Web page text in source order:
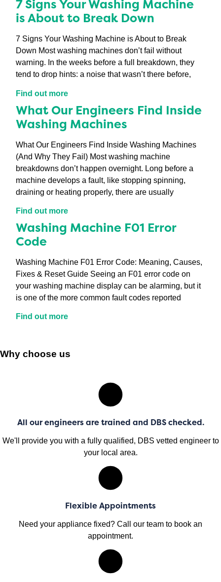
7 Signs Your Washing Machine
is About to Break Down
7 Signs Your Washing Machine is About to Break
Down Most washing machines don’t fail without
warning. In the weeks before a full breakdown, they
tend to drop hints: a noise that wasn’t there before,
Find out more
What Our Engineers Find Inside
Washing Machines
What Our Engineers Find Inside Washing Machines
(And Why They Fail) Most washing machine
breakdowns don’t happen overnight. Long before a
machine develops a fault, like stopping spinning,
draining or heating properly, there are usually
Find out more
Washing Machine F01 Error
Code
Washing Machine F01 Error Code: Meaning, Causes,
Fixes & Reset Guide Seeing an F01 error code on
your washing machine display can be alarming, but it
is one of the more common fault codes reported
Find out more
Why choose us
All our engineers are trained and DBS checked.
We'll provide you with a fully qualified, DBS vetted engineer to
your local area.
Flexible Appointments
Need your appliance fixed? Call our team to book an
appointment.